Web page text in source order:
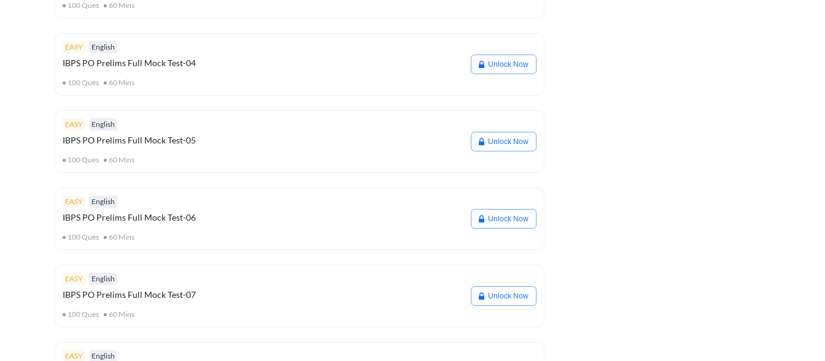
100Ques 60 Mins
EASY English
IBPS PO Prelims Full Mock Test-04
100Ques 60 Mins
Unlock Now
EASY English
IBPS PO Prelims Full Mock Test-05
100Ques 60 Mins
Unlock Now
EASY English
IBPS PO Prelims Full Mock Test-06
100Ques 60 Mins
Unlock Now
EASY English
IBPS PO Prelims Full Mock Test-07
100Ques 60 Mins
Unlock Now
EASY English